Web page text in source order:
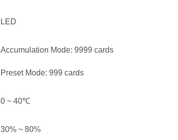
LED
Accumulation Mode: 9999 cards
Preset Mode: 999 cards
0 ~ 40℃
30% ~ 80%